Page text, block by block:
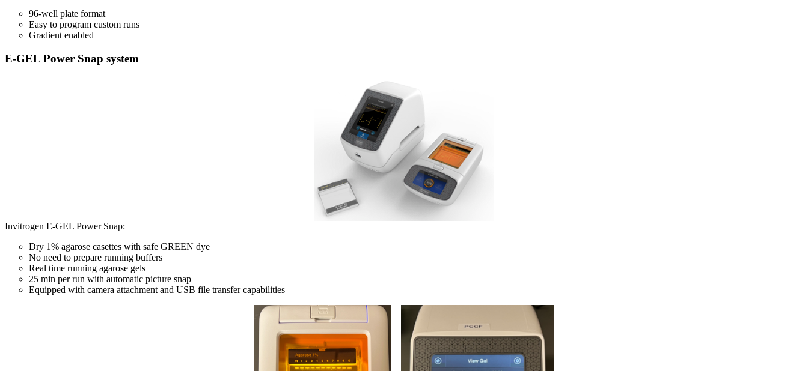
96-well plate format
Easy to program custom runs
Gradient enabled
E-GEL Power Snap system
Invitrogen E-GEL Power Snap:
Dry 1% agarose casettes with safe GREEN dye
No need to prepare running buffers
Real time running agarose gels
25 min per run with automatic picture snap
Equipped with camera attachment and USB file transfer capabilities